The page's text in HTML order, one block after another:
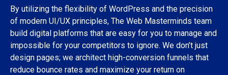
By utilizing the flexibility of WordPress and the precision
of modern UI/UX principles, The Web Masterminds team
build digital platforms that are easy for you to manage and
impossible for your competitors to ignore. We don’t just
design pages; we architect high-conversion funnels that
reduce bounce rates and maximize your return on